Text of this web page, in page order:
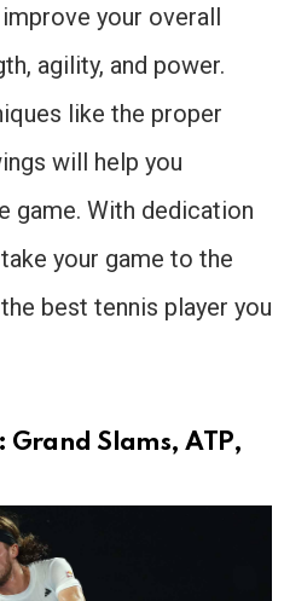
your overall
agility, and power.
like the proper
will help you
game. With dedication
your game to the
best tennis player you
Grand Slams, ATP,